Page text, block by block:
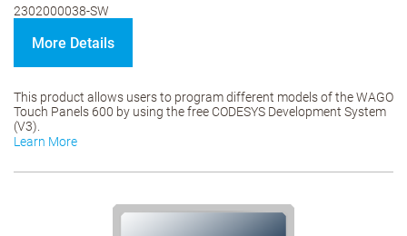
2302000038-SW
More Details
This product allows users to program different models of the WAGO
Touch Panels 600 by using the free CODESYS Development System
(V3).
Learn More